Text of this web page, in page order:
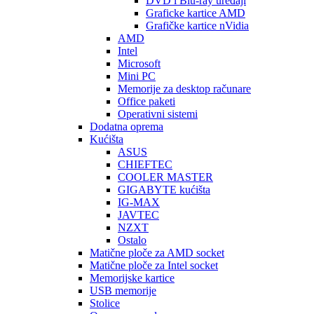
Graficke kartice AMD
Grafičke kartice nVidia
AMD
Intel
Microsoft
Mini PC
Memorije za desktop računare
Office paketi
Operativni sistemi
Dodatna oprema
Kućišta
ASUS
CHIEFTEC
COOLER MASTER
GIGABYTE kućišta
IG-MAX
JAVTEC
NZXT
Ostalo
Matične ploče za AMD socket
Matične ploče za Intel socket
Memorijske kartice
USB memorije
Stolice